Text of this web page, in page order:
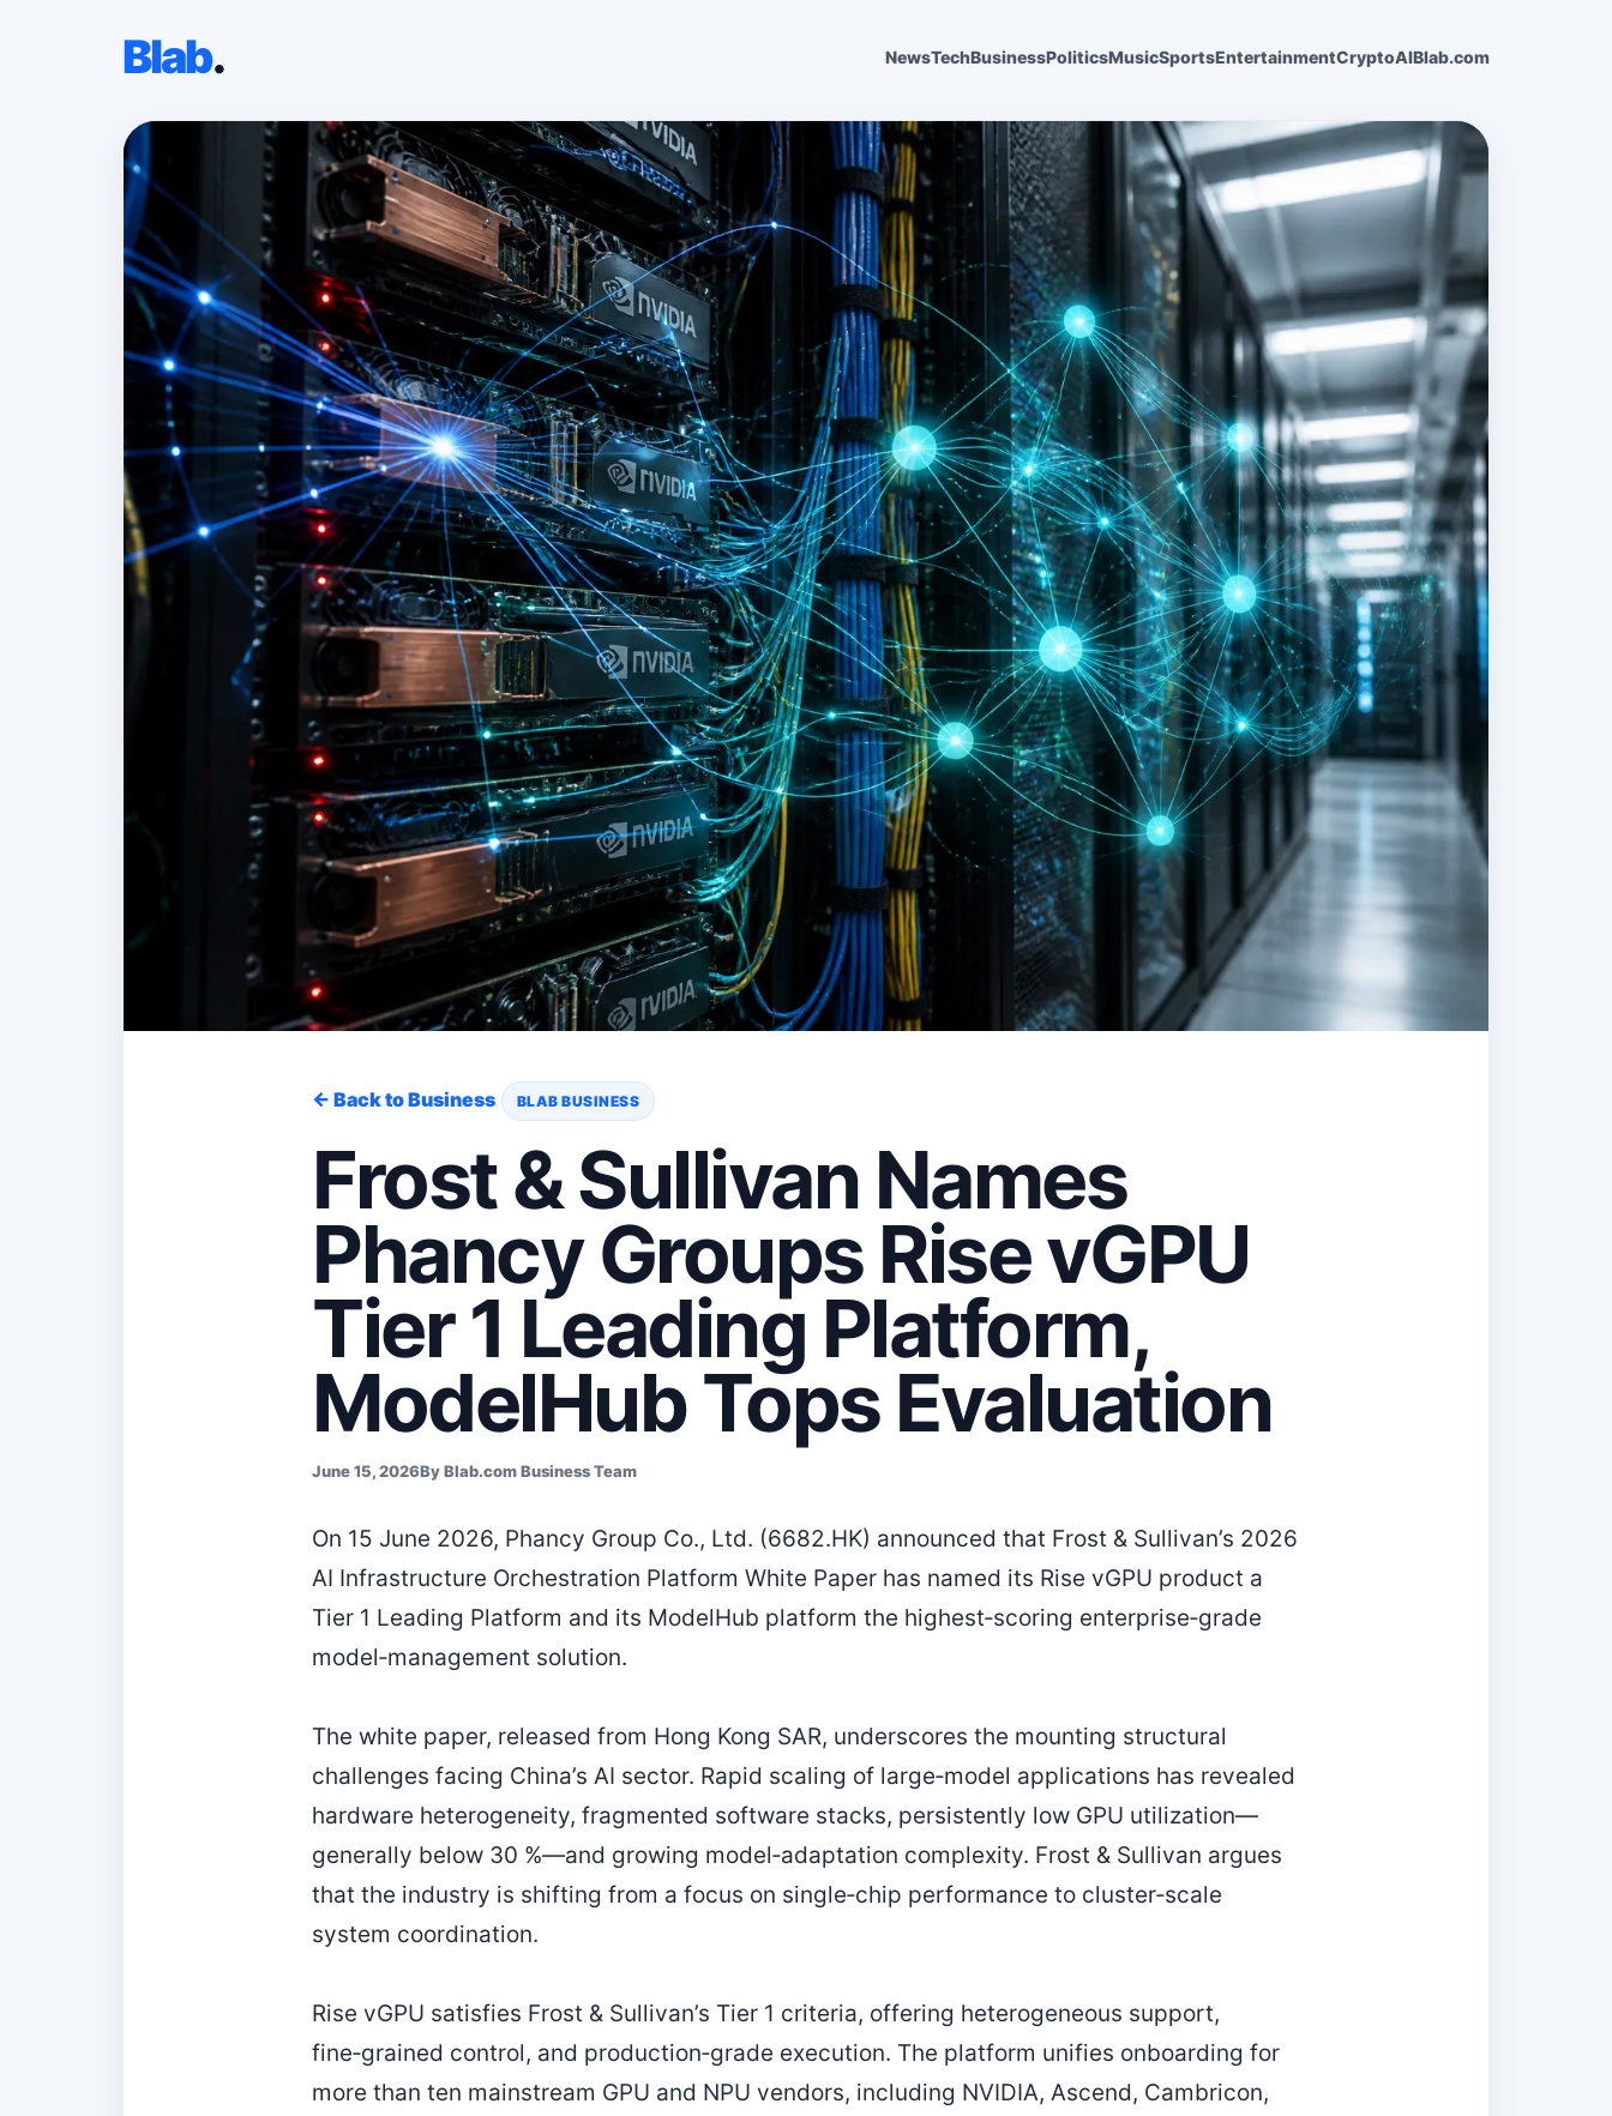
Blab. NewsTechBusinessPoliticsMusicSportsEntertainmentCryptoAIBlab.com
← Back to Business BLAB BUSINESS
Frost & Sullivan Names
Phancy Groups Rise vGPU
Tier 1 Leading Platform,
ModelHub Tops Evaluation
June 15, 2026By Blab.com Business Team
On 15 June 2026, Phancy Group Co., Ltd. (6682.HK) announced that Frost & Sullivan’s 2026
AI Infrastructure Orchestration Platform White Paper has named its Rise vGPU product a
Tier 1 Leading Platform and its ModelHub platform the highest‑scoring enterprise‑grade
model‑management solution.
The white paper, released from Hong Kong SAR, underscores the mounting structural
challenges facing China’s AI sector. Rapid scaling of large‑model applications has revealed
hardware heterogeneity, fragmented software stacks, persistently low GPU utilization—
generally below 30 %—and growing model‑adaptation complexity. Frost & Sullivan argues
that the industry is shifting from a focus on single‑chip performance to cluster‑scale
system coordination.
Rise vGPU satisfies Frost & Sullivan’s Tier 1 criteria, offering heterogeneous support,
fine‑grained control, and production‑grade execution. The platform unifies onboarding for
more than ten mainstream GPU and NPU vendors, including NVIDIA, Ascend, Cambricon,